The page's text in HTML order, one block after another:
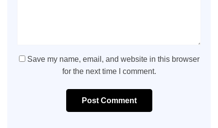
Save my name, email, and website in this browser
for the next time I comment.
Post Comment